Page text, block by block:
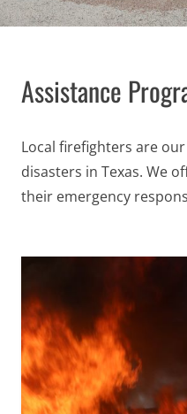
Assistance
Local firefighters are
disasters in Texas. We
their emergency